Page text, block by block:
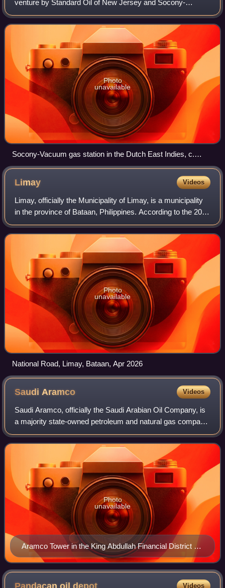
venture by Standard Oil of New Jersey and Socony-
Vacuum Oil established in 1931 to make and market
products in the Far East. Around World War I, t
Photo
unavailable
Socony-Vacuum gas station in the Dutch East Indies, c.
1930s–40s
Limay Videos
Limay, officially the Municipality of Limay, is a municipality
in the province of Bataan, Philippines. According to the 2024
census, it has a population of 81,960 people.
Photo
unavailable
National Road, Limay, Bataan, Apr 2026
SaudiAramco Videos
Saudi Aramco, officially the Saudi Arabian Oil Company, is
a majority state-owned petroleum and natural gas company,
and the national oil company of Saudi Arabia. As of 2024, it
is the fourth-largest
Aramco Tower in the King Abdullah Financial District of
Riyadh, Saudi Arabia
Photo
unavailable
Videos